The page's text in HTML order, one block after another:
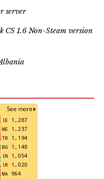
server
CS 1.6 Non-Steam version